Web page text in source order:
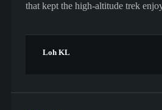
that kept the high-altitude trek
Loh KL